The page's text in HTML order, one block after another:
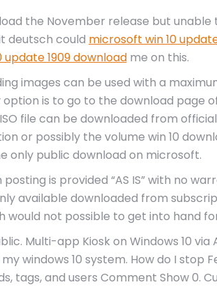
the November release but unable
deutsch could microsoft win 10
update 1909 downloadme on this.
images can be used with a
is to go to the download page
file can be downloaded from
or possibly the volume win 10
only public download on microsoft.
is provided “AS IS” with no
available downloaded from
would not possible to get into hand
Multi-app Kiosk on Windows 10 via
windows 10 system. How do I stop
tags, and users Comment Show 0.